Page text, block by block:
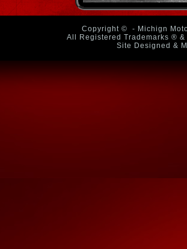
Copyright ©
- Michign
All Registered Trademarks ®
Site Designed &